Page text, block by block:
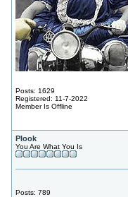
Posts: 1629
Registered: 11-7-2022
Member Is Offline
Plook
You Are What You Is
Posts: 789